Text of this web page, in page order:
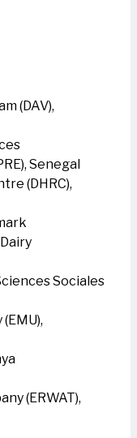
(DAV),
Senegal
(DHRC),
Sociales
(ERWAT),